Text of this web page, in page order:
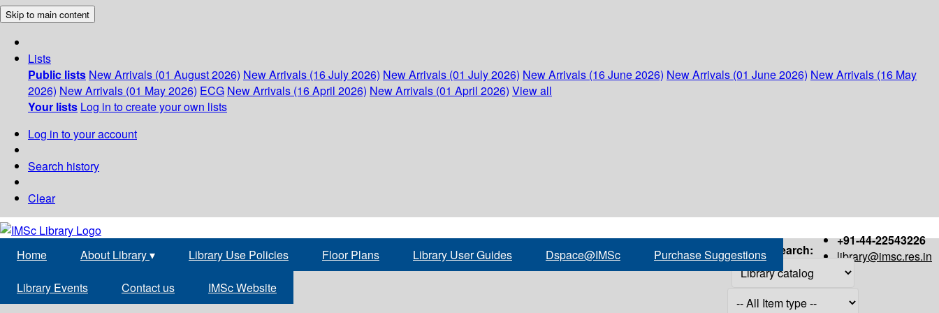
Skip to main content
Lists
Public lists New Arrivals (01 August 2026) New Arrivals (16 July 2026) New Arrivals (01 July 2026) New Arrivals (16 June 2026) New Arrivals (01 June 2026) New Arrivals (16 May
2026) New Arrivals (01 May 2026) ECG New Arrivals (16 April 2026) New Arrivals (01 April 2026) View all
Your lists Log in to create your own lists
Log in to your account
Search history
Clear
+91-44-22543226
library@imsc.res.in
Home About Library▾ Library Use Policies Floor Plans Library User Guides Dspace@IMSc Purchase Suggestions
Library Events Contact us IMSc Website
Search: